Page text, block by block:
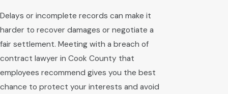
Delays or incomplete records can make it
harder to recover damages or negotiate a
fair settlement. Meeting with a breach of
contract lawyer in Cook County that
employees recommend gives you the best
chance to protect your interests and avoid